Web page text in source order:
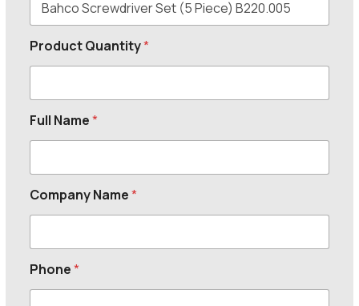
Product Quantity*
Full Name*
Company Name*
Phone*